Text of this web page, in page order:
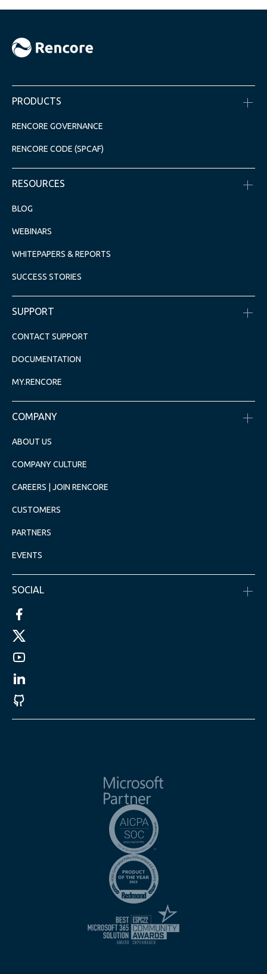
PRODUCTS
RENCORE GOVERNANCE
RENCORE CODE (SPCAF)
RESOURCES
BLOG
WEBINARS
WHITEPAPERS & REPORTS
SUCCESS STORIES
SUPPORT
CONTACT SUPPORT
DOCUMENTATION
MY.RENCORE
COMPANY
ABOUT US
COMPANY CULTURE
CAREERS | JOIN RENCORE
CUSTOMERS
PARTNERS
EVENTS
SOCIAL